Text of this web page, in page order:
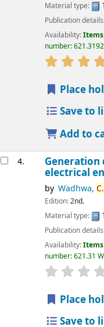
Material type:
Publication
Availability:
number:
star rating
Place
Save to
Add to
4.
electrical
by Wadhwa, C.
Edition:2nd.
Material type:
Publication
Availability:
number:621.31
star rating
Place
Save to